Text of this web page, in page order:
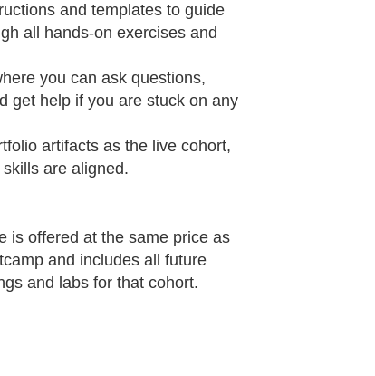
and templates to guide
all hands‑on exercises and
you can ask questions,
get help if you are stuck on any
artifacts as the live cohort,
are aligned.​
is offered at the same price as
and includes all future
and labs for that cohort.